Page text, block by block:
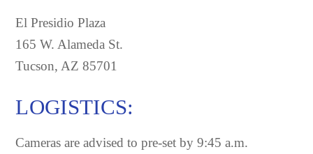
El Presidio Plaza
165 W. Alameda St.
Tucson, AZ 85701
LOGISTICS:
Cameras are advised to pre-set by 9:45 a.m.